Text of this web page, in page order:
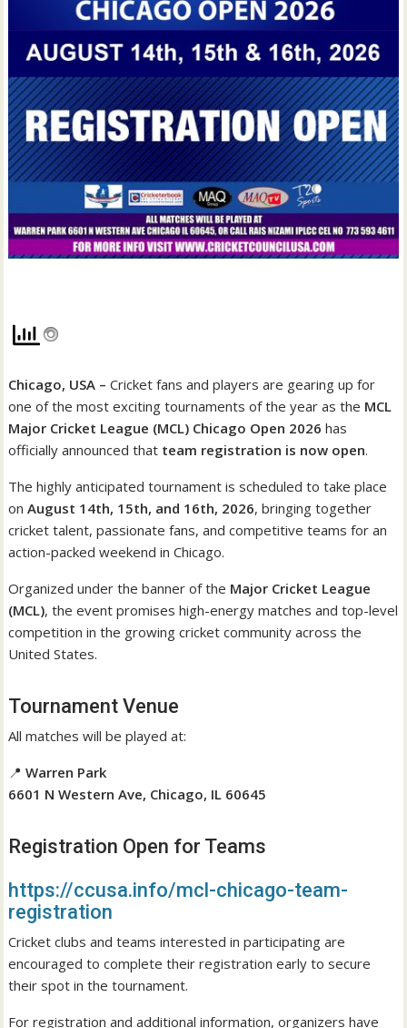
Chicago, USA – Cricket fans and players are gearing up for
one of the most exciting tournaments of the year as the MCL
Major Cricket League (MCL) Chicago Open 2026 has
officially announced that team registration is now open.
The highly anticipated tournament is scheduled to take place
onAugust 14th, 15th, and 16th, 2026, bringing together
cricket talent, passionate fans, and competitive teams for an
action-packed weekend in Chicago.
Organized under the banner of the Major Cricket League
(MCL), the event promises high-energy matches and top-level
competition in the growing cricket community across the
United States.
Tournament Venue
All matches will be played at:
📍Warren Park
6601 N Western Ave, Chicago, IL 60645
Registration Open for Teams
https://ccusa.info/mcl-chicago-team-
registration
Cricket clubs and teams interested in participating are
encouraged to complete their registration early to secure
their spot in the tournament.
For registration and additional information, organizers have